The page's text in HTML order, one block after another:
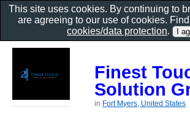
Finest
Solution
in Fort Myers, United States
This site uses cookies. By continuing to
are agreeing to our use of cookies.
cookies/data protection.